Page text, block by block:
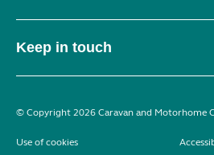
Keep in touch
© Copyright 2026 Caravan and Motorhome
Use of cookies